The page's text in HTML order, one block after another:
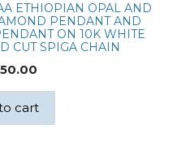
ETHIOPIAN OPAL AND
PENDANT AND
ON 10K WHITE
CUT SPIGA CHAIN
cart